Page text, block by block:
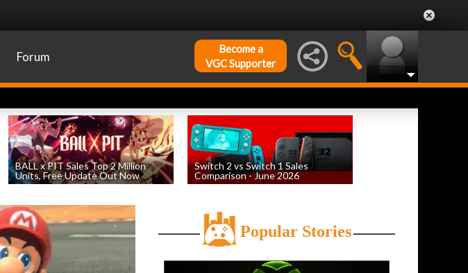
Forum
Become a
VGC Supporter
BALL x PIT Sales Top 2 Million
Units, Free Update Out Now
Switch 2 vs Switch 1 Sales
Comparison - June 2026
Popular Stories